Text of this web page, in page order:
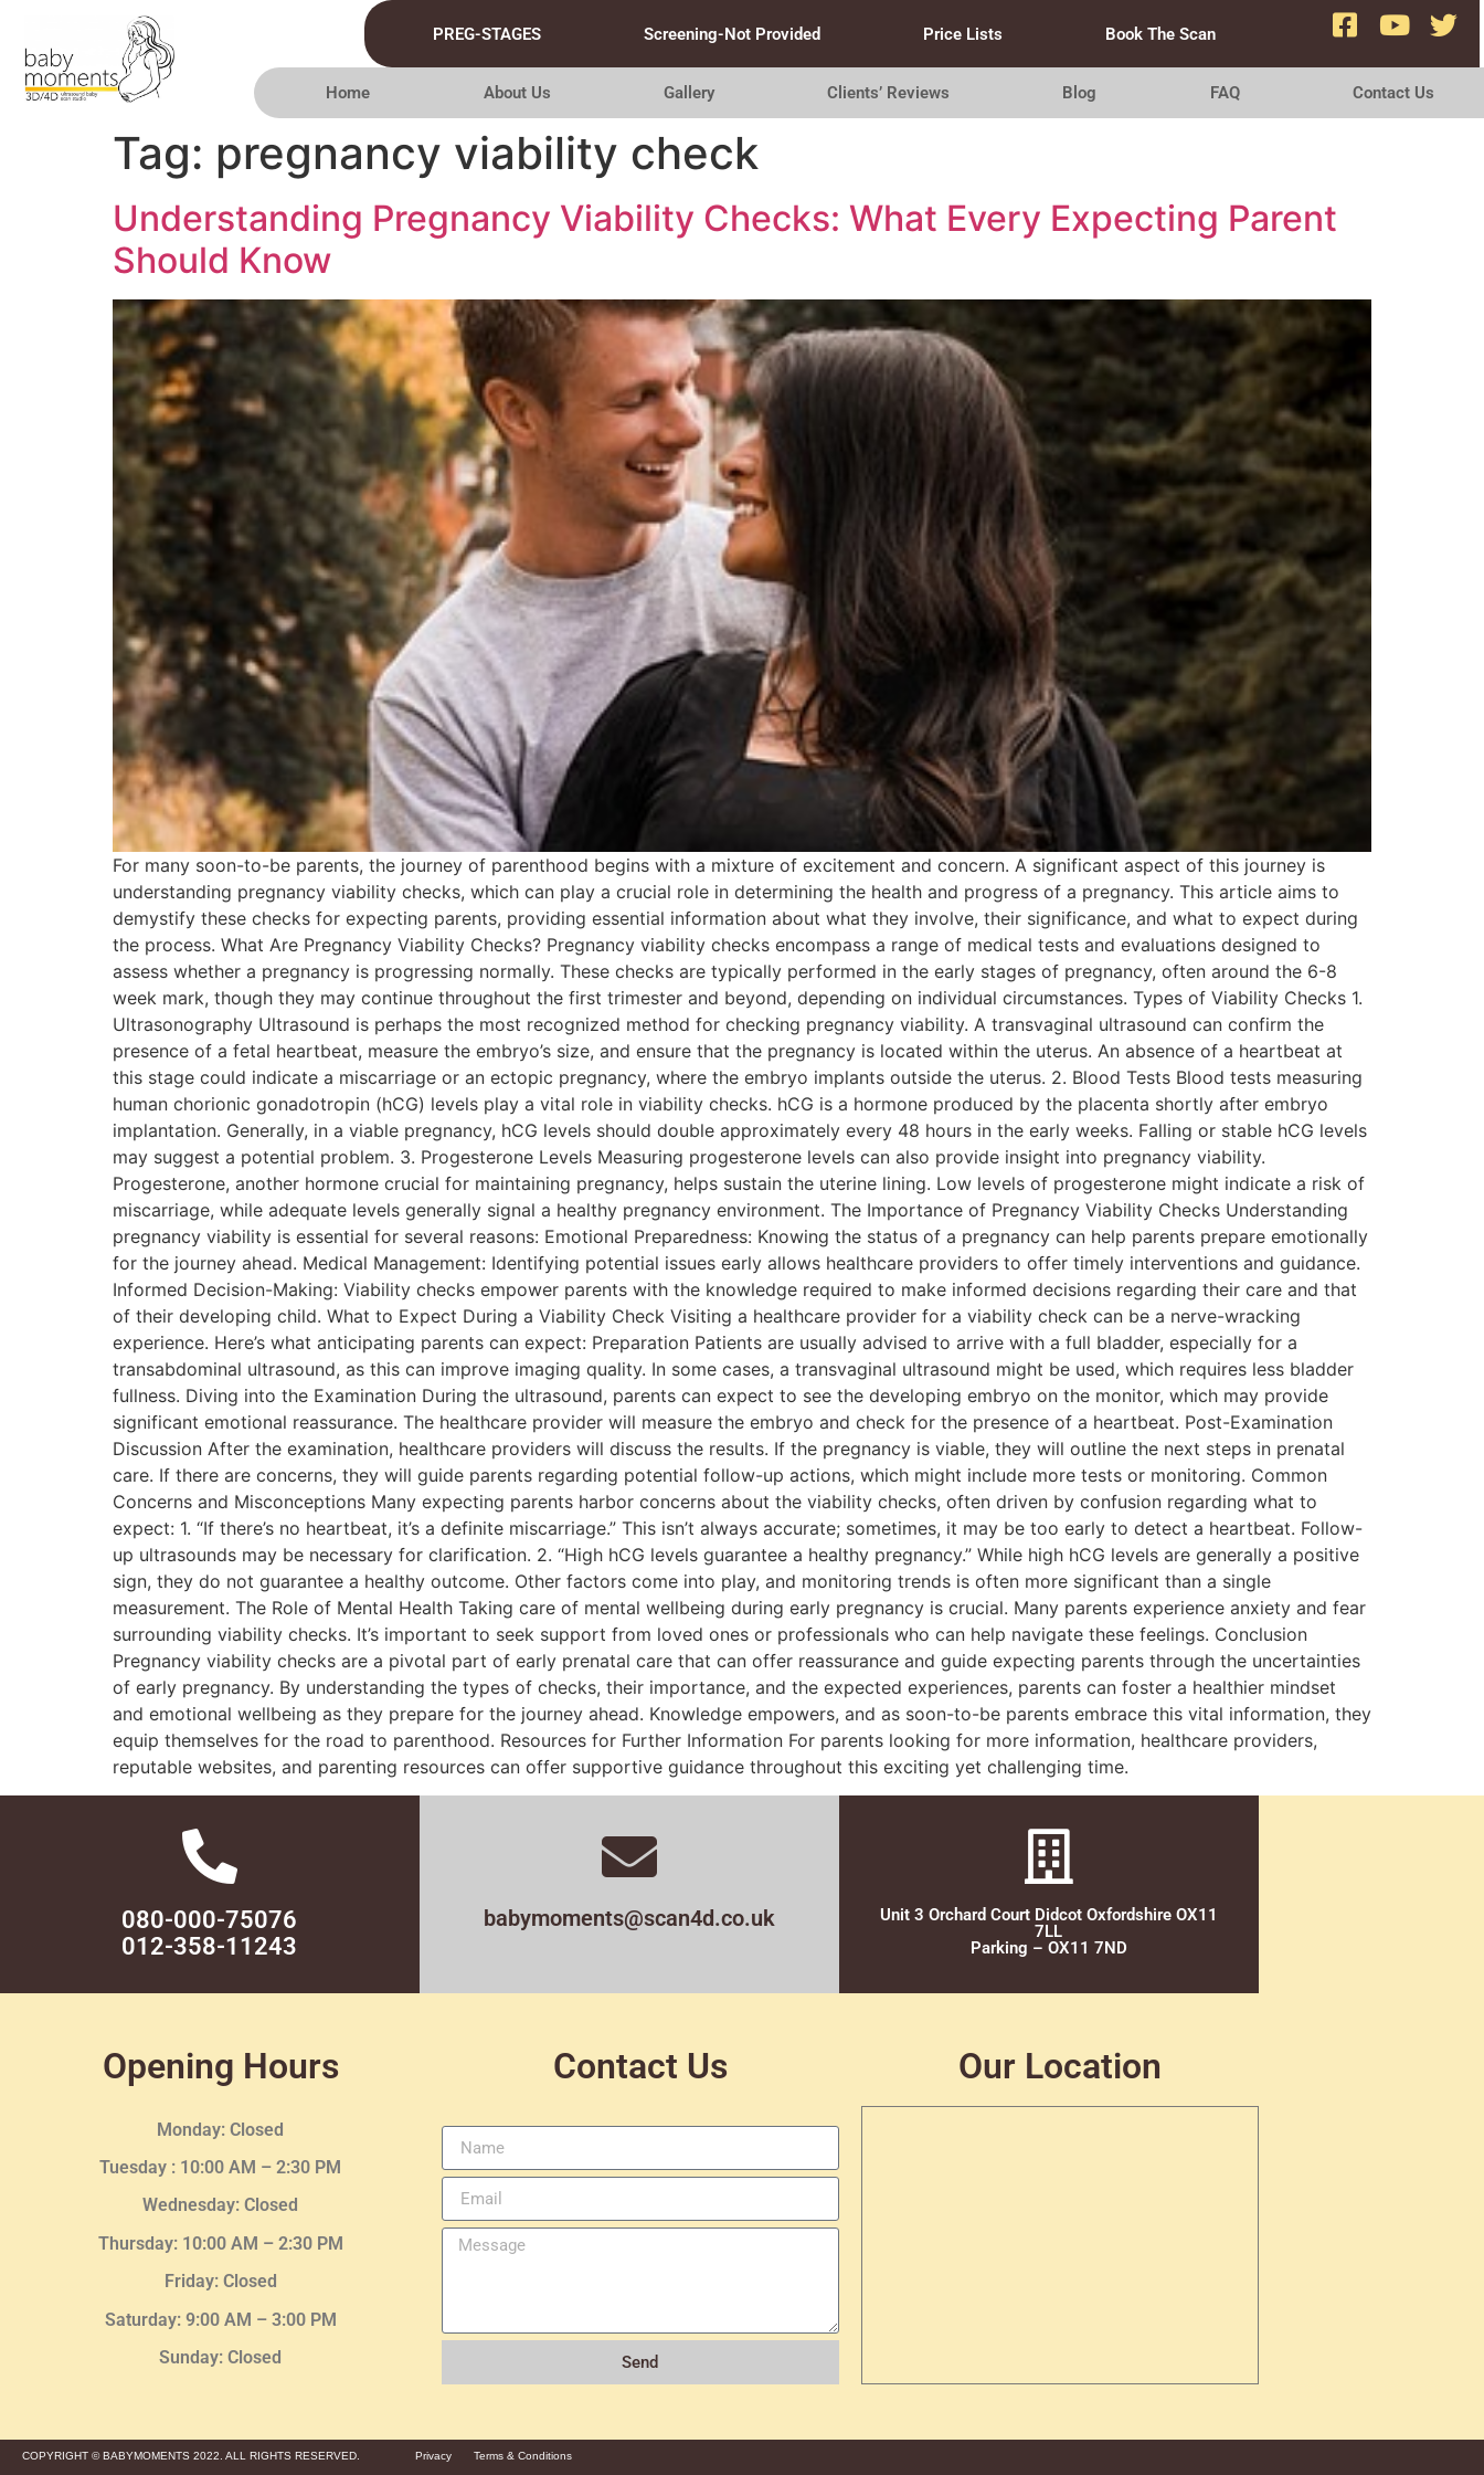
PREG-STAGES Screening-Not Provided Price Lists Book The Scan
Home About Us Gallery Clients’ Reviews Blog FAQ Contact Us
Tag: pregnancy viability check
Understanding Pregnancy Viability Checks: What Every Expecting Parent
Should Know
For many soon-to-be parents, the journey of parenthood begins with a mixture of excitement and concern. A significant aspect of this journey is
understanding pregnancy viability checks, which can play a crucial role in determining the health and progress of a pregnancy. This article aims to
demystify these checks for expecting parents, providing essential information about what they involve, their significance, and what to expect during
the process. What Are Pregnancy Viability Checks? Pregnancy viability checks encompass a range of medical tests and evaluations designed to
assess whether a pregnancy is progressing normally. These checks are typically performed in the early stages of pregnancy, often around the 6-8
week mark, though they may continue throughout the first trimester and beyond, depending on individual circumstances. Types of Viability Checks 1.
Ultrasonography Ultrasound is perhaps the most recognized method for checking pregnancy viability. A transvaginal ultrasound can confirm the
presence of a fetal heartbeat, measure the embryo’s size, and ensure that the pregnancy is located within the uterus. An absence of a heartbeat at
this stage could indicate a miscarriage or an ectopic pregnancy, where the embryo implants outside the uterus. 2. Blood Tests Blood tests measuring
human chorionic gonadotropin (hCG) levels play a vital role in viability checks. hCG is a hormone produced by the placenta shortly after embryo
implantation. Generally, in a viable pregnancy, hCG levels should double approximately every 48 hours in the early weeks. Falling or stable hCG levels
may suggest a potential problem. 3. Progesterone Levels Measuring progesterone levels can also provide insight into pregnancy viability.
Progesterone, another hormone crucial for maintaining pregnancy, helps sustain the uterine lining. Low levels of progesterone might indicate a risk of
miscarriage, while adequate levels generally signal a healthy pregnancy environment. The Importance of Pregnancy Viability Checks Understanding
pregnancy viability is essential for several reasons: Emotional Preparedness: Knowing the status of a pregnancy can help parents prepare emotionally
for the journey ahead. Medical Management: Identifying potential issues early allows healthcare providers to offer timely interventions and guidance.
Informed Decision-Making: Viability checks empower parents with the knowledge required to make informed decisions regarding their care and that
of their developing child. What to Expect During a Viability Check Visiting a healthcare provider for a viability check can be a nerve-wracking
experience. Here’s what anticipating parents can expect: Preparation Patients are usually advised to arrive with a full bladder, especially for a
transabdominal ultrasound, as this can improve imaging quality. In some cases, a transvaginal ultrasound might be used, which requires less bladder
fullness. Diving into the Examination During the ultrasound, parents can expect to see the developing embryo on the monitor, which may provide
significant emotional reassurance. The healthcare provider will measure the embryo and check for the presence of a heartbeat. Post-Examination
Discussion After the examination, healthcare providers will discuss the results. If the pregnancy is viable, they will outline the next steps in prenatal
care. If there are concerns, they will guide parents regarding potential follow-up actions, which might include more tests or monitoring. Common
Concerns and Misconceptions Many expecting parents harbor concerns about the viability checks, often driven by confusion regarding what to
expect: 1. “If there’s no heartbeat, it’s a definite miscarriage.” This isn’t always accurate; sometimes, it may be too early to detect a heartbeat. Follow-
up ultrasounds may be necessary for clarification. 2. “High hCG levels guarantee a healthy pregnancy.” While high hCG levels are generally a positive
sign, they do not guarantee a healthy outcome. Other factors come into play, and monitoring trends is often more significant than a single
measurement. The Role of Mental Health Taking care of mental wellbeing during early pregnancy is crucial. Many parents experience anxiety and fear
surrounding viability checks. It’s important to seek support from loved ones or professionals who can help navigate these feelings. Conclusion
Pregnancy viability checks are a pivotal part of early prenatal care that can offer reassurance and guide expecting parents through the uncertainties
of early pregnancy. By understanding the types of checks, their importance, and the expected experiences, parents can foster a healthier mindset
and emotional wellbeing as they prepare for the journey ahead. Knowledge empowers, and as soon-to-be parents embrace this vital information, they
equip themselves for the road to parenthood. Resources for Further Information For parents looking for more information, healthcare providers,
reputable websites, and parenting resources can offer supportive guidance throughout this exciting yet challenging time.
080-000-75076
012-358-11243
babymoments@scan4d.co.uk
Unit 3 Orchard Court Didcot Oxfordshire OX11
7LL
Parking – OX11 7ND
Opening Hours
Monday: Closed
Tuesday : 10:00 AM – 2:30 PM
Wednesday: Closed
Thursday: 10:00 AM – 2:30PM
Friday: Closed
Saturday: 9:00 AM – 3:00 PM
Sunday: Closed
Contact Us
Send
Our Location
COPYRIGHT © BABYMOMENTS 2022. ALL RIGHTS RESERVED. Privacy Terms & Conditions